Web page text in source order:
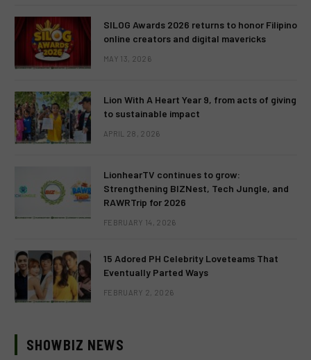
SILOG Awards 2026 returns to honor Filipino
online creators and digital mavericks
MAY 13, 2026
Lion With A Heart Year 9, from acts of giving
to sustainable impact
APRIL 28, 2026
LionhearTV continues to grow:
Strengthening BIZNest, Tech Jungle, and
RAWRTrip for 2026
FEBRUARY 14, 2026
15 Adored PH Celebrity Loveteams That
Eventually Parted Ways
FEBRUARY 2, 2026
SHOWBIZ NEWS